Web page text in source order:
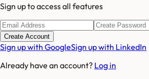
Sign up to access all features
Create Account
Sign up with GoogleSign up with LinkedIn
Already have an account? Log in